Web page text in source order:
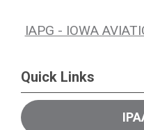
IAPG - IOWA
Quick Links